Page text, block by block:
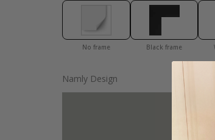
No frame Black frame
Namly Design